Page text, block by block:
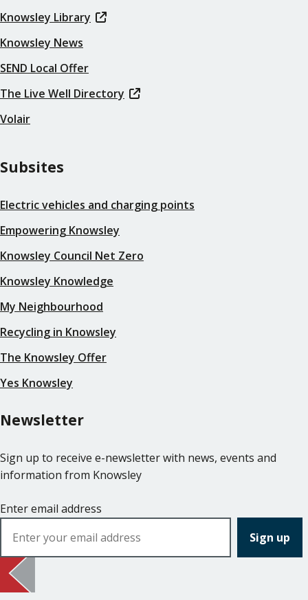
Knowsley Library
Knowsley News
SEND Local Offer
The Live Well Directory
Volair
Subsites
Electric vehicles and charging points
Empowering Knowsley
Knowsley Council Net Zero
Knowsley Knowledge
My Neighbourhood
Recycling in Knowsley
The Knowsley Offer
Yes Knowsley
Newsletter
Sign up to receive e-newsletter with news, events and
information from Knowsley
Enter email address